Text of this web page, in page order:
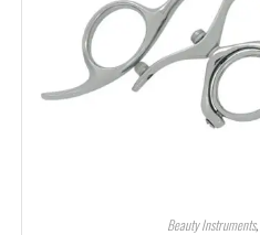
Beauty Instruments,